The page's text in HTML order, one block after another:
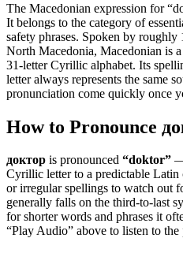
The Macedonian expression for “
It belongs to the category of
safety phrases. Spoken by roughly
North Macedonia, Macedonian is
31-letter Cyrillic alphabet. Its
letter always represents the same
pronunciation come quickly once
How to Pronounce
доктор is pronounced “doktor” —
Cyrillic letter to a predictable
or irregular spellings to watch out
generally falls on the third-to-last
for shorter words and phrases it
“Play Audio” above to listen to